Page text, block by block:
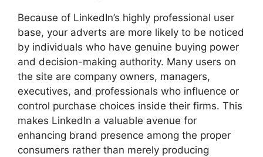
Because of LinkedIn’s highly professional user
base, your adverts are more likely to be noticed
by individuals who have genuine buying power
and decision-making authority. Many users on
the site are company owners, managers,
executives, and professionals who influence or
control purchase choices inside their firms. This
makes LinkedIn a valuable avenue for
enhancing brand presence among the proper
consumers rather than merely producing